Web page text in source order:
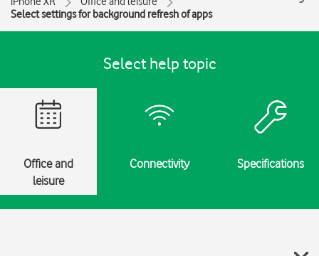
Select settings for background refresh of apps
Select help topic
Office and
leisure
Connectivity Specifications